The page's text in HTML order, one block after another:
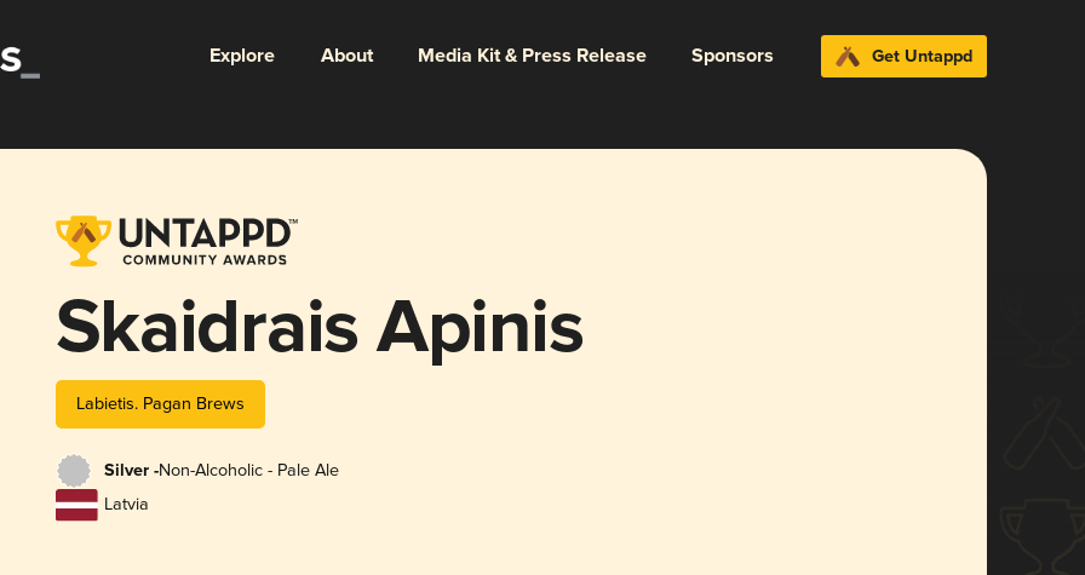
Explore About Media Kit & Press Release Sponsors Get Untappd
Skaidrais Apinis
Labietis. Pagan Brews
Silver -Non-Alcoholic - Pale Ale
Latvia